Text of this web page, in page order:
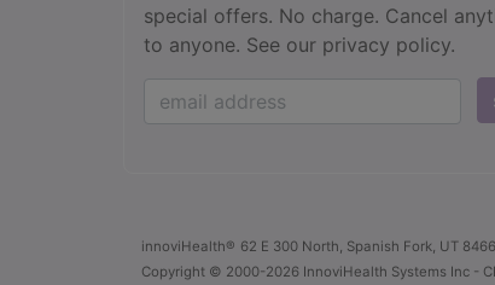
special offers. No charge. Cancel
to anyone. See our privacy policy.
innoviHealth® 62 E 300 North, Spanish Fork, UT
Copyright © 2000-2026 InnoviHealth Systems Inc -